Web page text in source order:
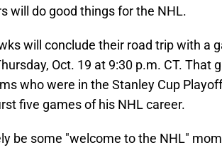
will do good things for the NHL.
will conclude their road trip with a
Oct. 19 at 9:30 p.m. CT. That
who were in the Stanley Cup
five games of his NHL career.
be some "welcome to the NHL"